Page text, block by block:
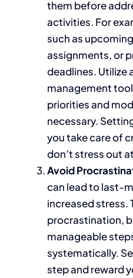
them before
activities. For
such as
assignments, or
deadlines. Utilize
management
priorities and
necessary.
you take care of
don’t stress out
Avoid
can lead to last-
increased stress.
procrastination,
manageable
systematically.
step and reward